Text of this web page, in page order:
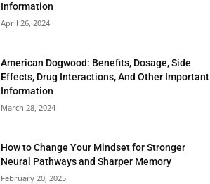
Information
April 26, 2024
American Dogwood: Benefits, Dosage, Side
Effects, Drug Interactions, And Other Important
Information
March 28, 2024
How to Change Your Mindset for Stronger
Neural Pathways and Sharper Memory
February 20, 2025